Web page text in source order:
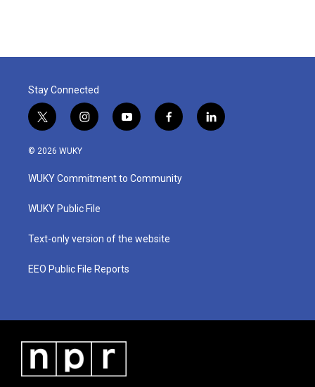
Stay Connected
t
w
i
t
e
i
n
a
g
a
y
o
u
b
f
a
b
o
l
i
© 2026 WUKY
WUKY Commitment to Community
WUKY Public File
Text-only version of the website
EEO Public File Reports